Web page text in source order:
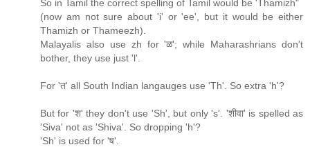
So in Tamil the correct spelling of Tamil would be 'Thamizh"
(now am not sure about 'i' or 'ee', but it would be either
Thamizh or Thameezh).
Malayalis also use zh for 'ळ'; while Maharashrians don't
bother, they use just 'l'.
For 'त' all South Indian langauges use 'Th'. So extra 'h'?
But for 'श' they don't use 'Sh', but only 's'. 'शीवा' is spelled as
'Siva' not as 'Shiva'. So dropping 'h'?
'Sh' is used for 'ष'.